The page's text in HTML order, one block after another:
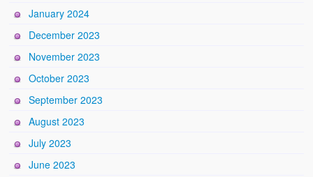
January 2024
December 2023
November 2023
October 2023
September 2023
August 2023
July 2023
June 2023